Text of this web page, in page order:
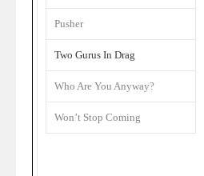
Pusher
Two Gurus In Drag
Who Are You Anyway?
Won’t Stop Coming